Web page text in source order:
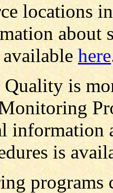
locations
about
here
Quality is
information
is
programs